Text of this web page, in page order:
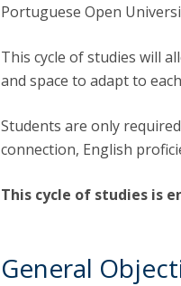
Portuguese Open
This cycle of studies will
and space to adapt to
Students are only
connection, English
This cycle of studies is
General